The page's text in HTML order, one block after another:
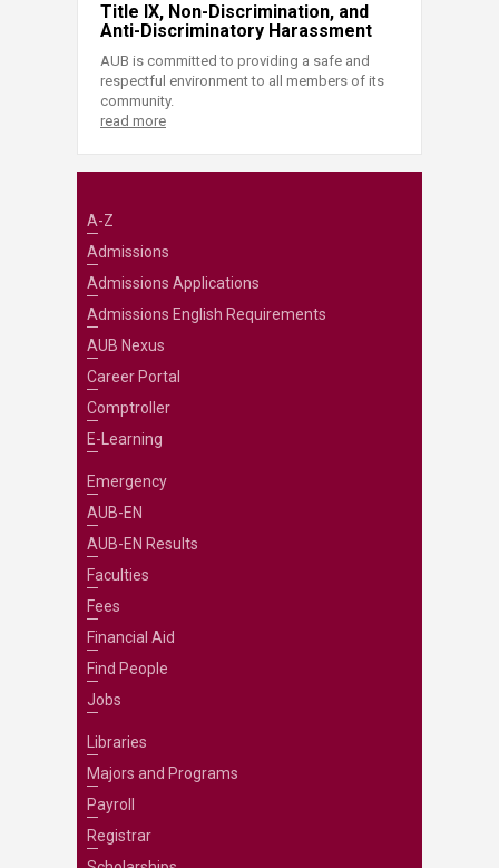
Title IX, Non-Discrimination, and
Anti-Discriminatory Harassment
AUB is committed to providing a safe and
respectful environment to all members of its
community.
read more
A-Z
Admissions
Admissions Applications
Admissions English Requirements
AUB Nexus
Career Portal
Comptroller
E-Learning
Emergency
AUB-EN
AUB-EN Results
Faculties
Fees
Financial Aid
Find People
Jobs
Libraries
Majors and Programs
Payroll
Registrar